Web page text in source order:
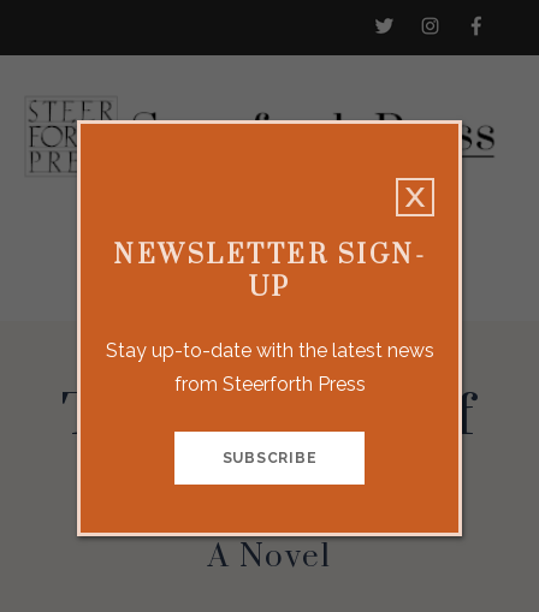
NEWSLETTER SIGN-
UP
Stay up-to-date with the latest news
from Steerforth Press
The Woman of
Rome
A Novel